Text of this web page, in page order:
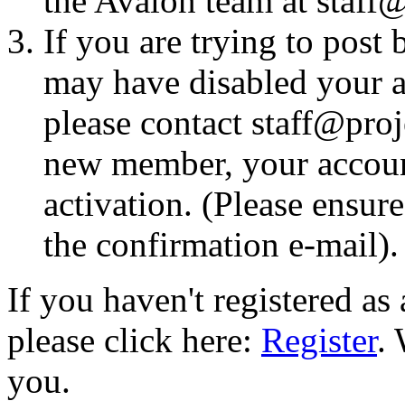
If you are trying to post
may have disabled your
please contact
new member, your
activation. (Please
the confirmation e-mail).
If you haven't registered
please click here: Register.
you.